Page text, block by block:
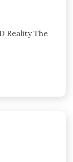
Reality The